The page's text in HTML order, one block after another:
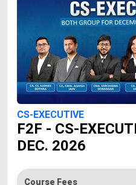
CS-EXECUTIVE
F2F - CS-
DEC. 2026
Course Fees